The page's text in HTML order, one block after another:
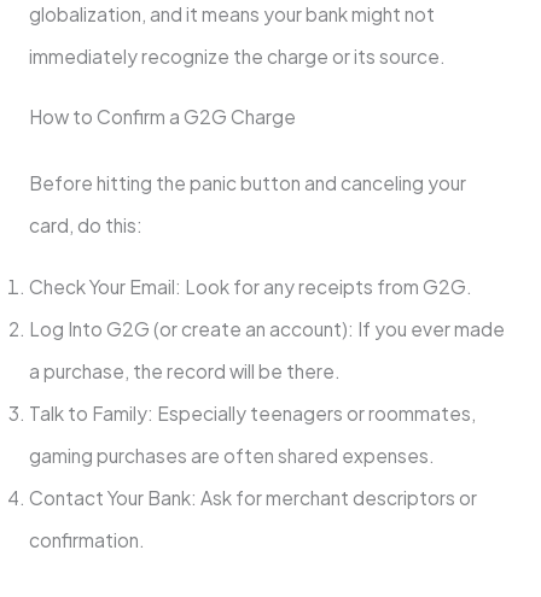
globalization, and it means your bank might not
immediately recognize the charge or its source.
How to Confirm a G2G Charge
Before hitting the panic button and canceling your
card, do this:
Check Your Email: Look for any receipts from G2G.
Log Into G2G (or create an account): If you ever made
a purchase, the record will be there.
Talk to Family: Especially teenagers or roommates,
gaming purchases are often shared expenses.
Contact Your Bank: Ask for merchant descriptors or
confirmation.